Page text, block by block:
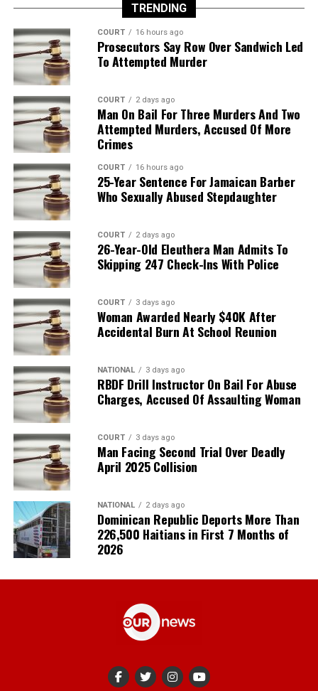
TRENDING
COURT 16 hours ago
Prosecutors Say Row Over Sandwich Led
To Attempted Murder
COURT 2 days ago
Man On Bail For Three Murders And Two
Attempted Murders, Accused Of More
Crimes
COURT 16 hours ago
25-Year Sentence For Jamaican Barber
Who Sexually Abused Stepdaughter
COURT 2 days ago
26-Year-Old Eleuthera Man Admits To
Skipping 247 Check-Ins With Police
COURT 3 days ago
Woman Awarded Nearly $40K After
Accidental Burn At School Reunion
NATIONAL 3 days ago
RBDF Drill Instructor On Bail For Abuse
Charges, Accused Of Assaulting Woman
COURT 3 days ago
Man Facing Second Trial Over Deadly
April 2025 Collision
NATIONAL 2 days ago
Dominican Republic Deports More Than
226,500 Haitians in First 7 Months of
2026